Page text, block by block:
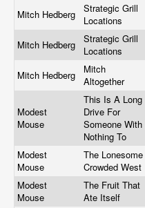
Mitch Hedberg
Strategic Grill
Locations
Mitch Hedberg
Strategic Grill
Locations
Mitch Hedberg
Mitch
Altogether
Modest
Mouse
This Is A Long
Drive For
Someone With
Nothing To
Modest
Mouse
The Lonesome
Crowded West
Modest
Mouse
The Fruit That
Ate Itself